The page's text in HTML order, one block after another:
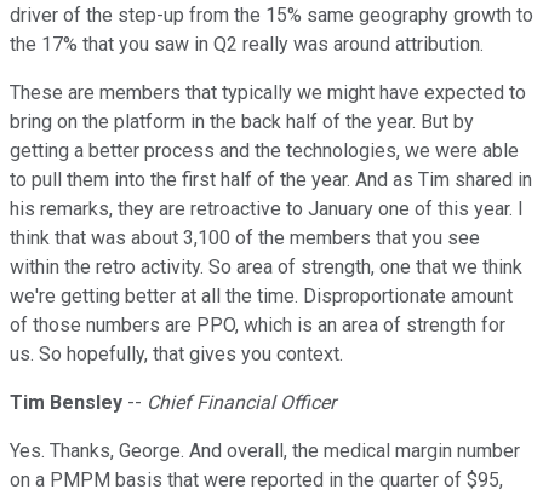
driver of the step-up from the 15% same geography growth to
the 17% that you saw in Q2 really was around attribution.
These are members that typically we might have expected to
bring on the platform in the back half of the year. But by
getting a better process and the technologies, we were able
to pull them into the first half of the year. And as Tim shared in
his remarks, they are retroactive to January one of this year. I
think that was about 3,100 of the members that you see
within the retro activity. So area of strength, one that we think
we're getting better at all the time. Disproportionate amount
of those numbers are PPO, which is an area of strength for
us. So hopefully, that gives you context.
Tim Bensley -- Chief Financial Officer
Yes. Thanks, George. And overall, the medical margin number
on a PMPM basis that were reported in the quarter of $95,